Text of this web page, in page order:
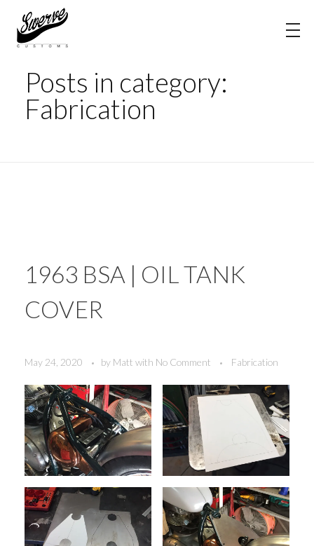
Home
Posts in category:
Fabrication
1963 BSA | OIL TANK
COVER
May 24, 2020 by Matt with No Comment Fabrication